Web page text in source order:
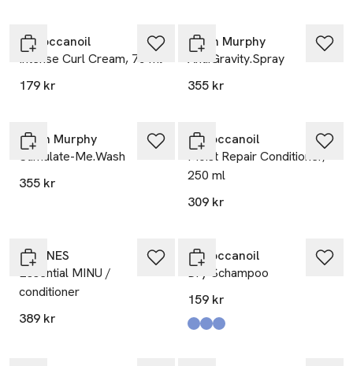
Moroccanoil
Intense Curl Cream, 75 ml
179 kr
Kevin Murphy
Anti.Gravity.Spray
355 kr
Kevin Murphy
Stimulate-Me.Wash
355 kr
Moroccanoil
Moist Repair Conditioner,
250 ml
309 kr
DAVINES
Essential MINU /
conditioner
389 kr
Moroccanoil
Dry Schampoo
159 kr
Produkten finns i färgerna:
Dark Tones 65 Ml
Dark Tones 205 Ml
Light Tones 65 Ml